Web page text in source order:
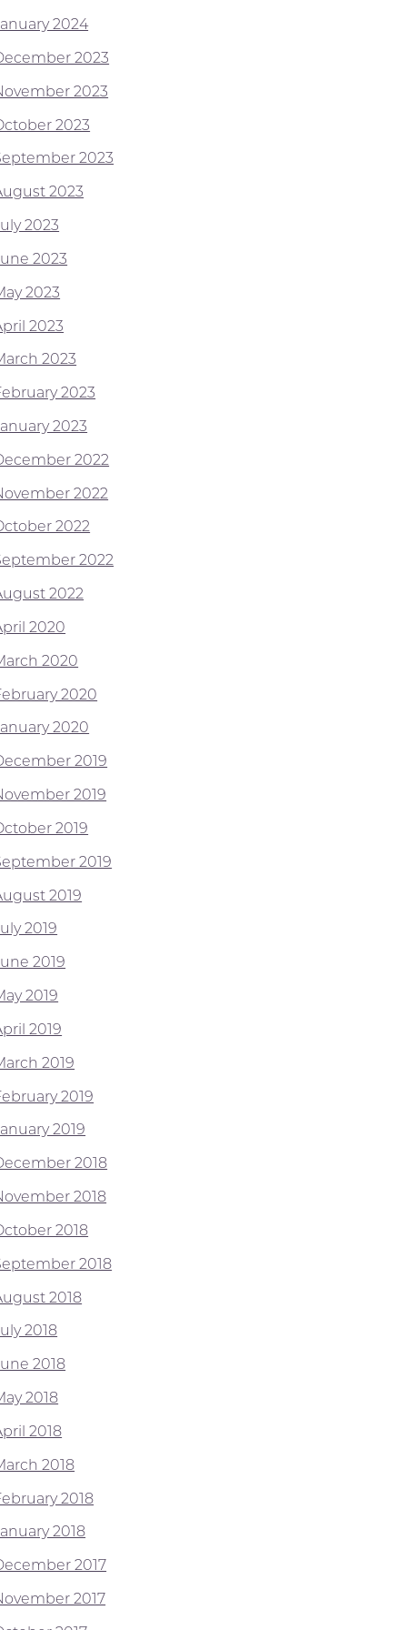
2024
2023
2023
2023
2023
2023
2023
2023
2023
2023
2023
2023
2023
2022
2022
2022
2022
2022
2020
2020
2020
2020
2019
2019
2019
2019
2019
2019
2019
2019
2019
2019
2019
2019
2018
2018
2018
2018
2018
2018
2018
2018
2018
2018
2018
2018
2017
2017